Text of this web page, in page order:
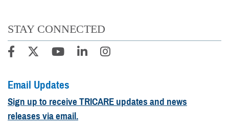
STAY CONNECTED
Email Updates
Sign up to receive TRICARE updates and news
releases via email.